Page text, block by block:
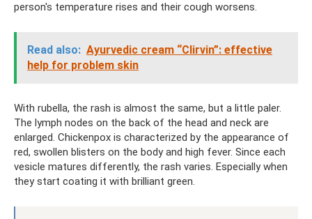
person's temperature rises and their cough worsens.
Read also: Ayurvedic cream “Clirvin”: effective
help for problem skin
With rubella, the rash is almost the same, but a little paler.
The lymph nodes on the back of the head and neck are
enlarged. Chickenpox is characterized by the appearance of
red, swollen blisters on the body and high fever. Since each
vesicle matures differently, the rash varies. Especially when
they start coating it with brilliant green.